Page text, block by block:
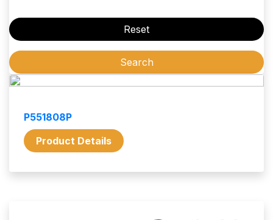
P551808P
Product Details